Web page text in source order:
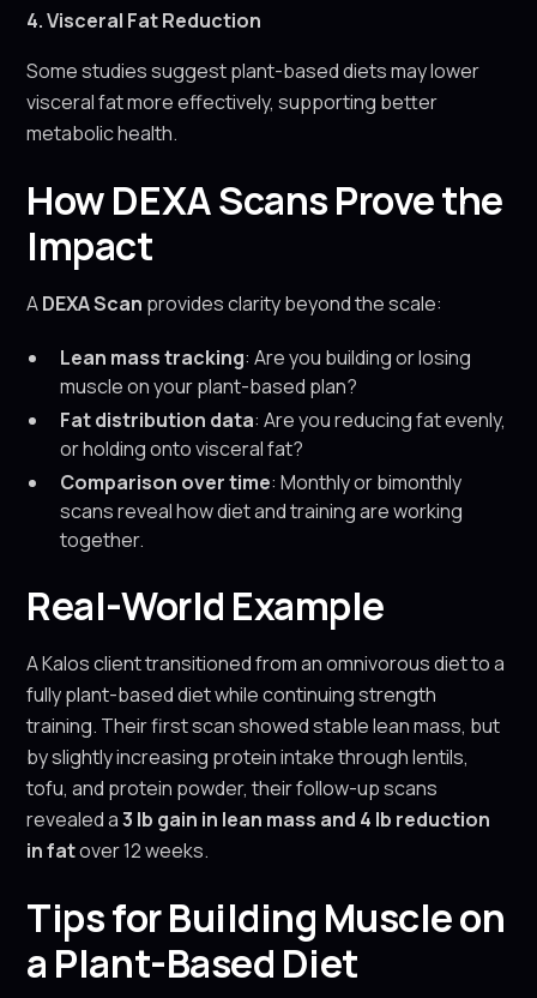
4. Visceral Fat Reduction
Some studies suggest plant-based diets may lower
visceral fat more effectively, supporting better
metabolic health.
How DEXA Scans Prove the
Impact
ADEXA Scan provides clarity beyond the scale:
Lean mass tracking: Are you building or losing
muscle on your plant-based plan?
Fat distribution data: Are you reducing fat evenly,
or holding onto visceral fat?
Comparison over time: Monthly or bimonthly
scans reveal how diet and training are working
together.
Real-World Example
A Kalos client transitioned from an omnivorous diet to a
fully plant-based diet while continuing strength
training. Their first scan showed stable lean mass, but
by slightly increasing protein intake through lentils,
tofu, and protein powder, their follow-up scans
revealed a3 lb gain in lean mass and 4 lb reduction
in fatover 12 weeks.
Tips for Building Muscle on
a Plant-Based Diet